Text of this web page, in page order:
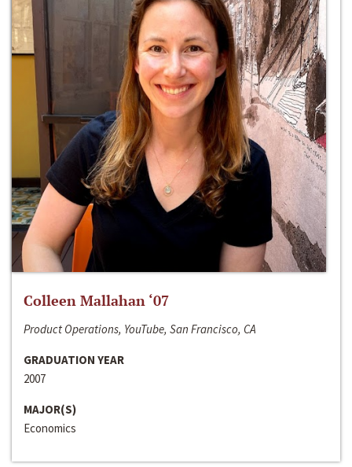
Colleen Mallahan ‘07
Product Operations, YouTube, San Francisco, CA
GRADUATION YEAR
2007
MAJOR(S)
Economics